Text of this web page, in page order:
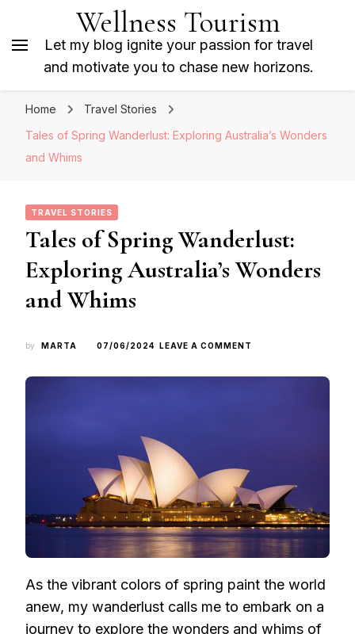
Wellness Tourism
Let my blog ignite your passion for travel
and motivate you to chase new horizons.
Home
Travel Stories
Tales of Spring Wanderlust: Exploring Australia’s Wonders
and Whims
TRAVEL STORIES
Tales of Spring Wanderlust:
Exploring Australia’s Wonders
and Whims
by MARTA 07/06/2024 LEAVE A COMMENT
As the vibrant colors of spring paint the world
anew, my wanderlust calls me to embark on a
journey to explore the wonders and whims of